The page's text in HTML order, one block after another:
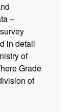
–
in detail
of
Grade
of
as